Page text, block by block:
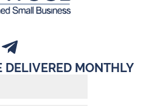
DELIVERED MONTHLY